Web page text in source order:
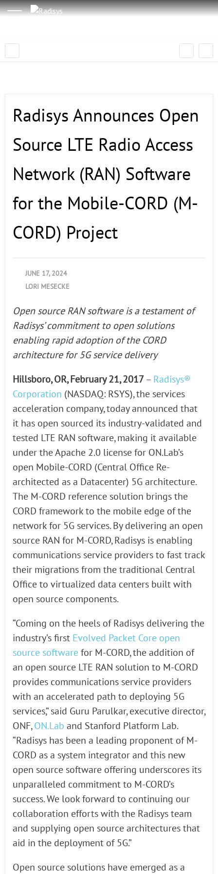
Radisys Announces Open
Source LTE Radio Access
Network (RAN) Software
for the Mobile-CORD (M-
CORD) Project
JUNE 17, 2024
LORI MESECKE
Open source RAN software is a testament of
Radisys’ commitment to open solutions
enabling rapid adoption of the CORD
architecture for 5G service delivery
Hillsboro, OR, February 21, 2017 – Radisys®
Corporation (NASDAQ: RSYS), the services
acceleration company, today announced that
it has open sourced its industry-validated and
tested LTE RAN software, making it available
under the Apache 2.0 license for ON.Lab’s
open Mobile-CORD (Central Office Re-
architected as a Datacenter) 5G architecture.
The M-CORD reference solution brings the
CORD framework to the mobile edge of the
network for 5G services. By delivering an open
source RAN for M-CORD, Radisys is enabling
communications service providers to fast track
their migrations from the traditional Central
Office to virtualized data centers built with
open source components.
“Coming on the heels of Radisys delivering the
industry’s first Evolved Packet Core open
source software for M-CORD, the addition of
an open source LTE RAN solution to M-CORD
provides communications service providers
with an accelerated path to deploying 5G
services,” said Guru Parulkar, executive director,
ONF,ON.Lab and Stanford Platform Lab.
“Radisys has been a leading proponent of M-
CORD as a system integrator and this new
open source software offering underscores its
unparalleled commitment to M-CORD’s
success. We look forward to continuing our
collaboration efforts with the Radisys team
and supplying open source architectures that
aid in the deployment of 5G.”
Open source solutions have emerged as a